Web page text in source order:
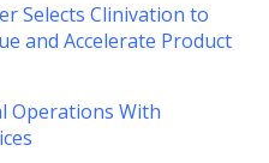
Selects Clinivation to
and Accelerate Product
Operations With